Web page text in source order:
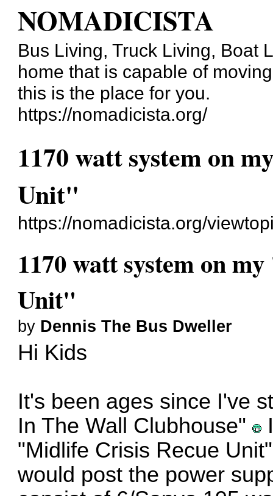
NOMADICISTA
Bus Living, Truck Living, Boat
home that is capable of
this is the place for you.
https://nomadicista.org/
1170 watt system on
Unit"
https://nomadicista.org/
1170 watt system on
Unit"
by Dennis The Bus Dweller
Hi Kids
It's been ages since I've
In The Wall Clubhouse"
"Midlife Crisis Recue
would post the power